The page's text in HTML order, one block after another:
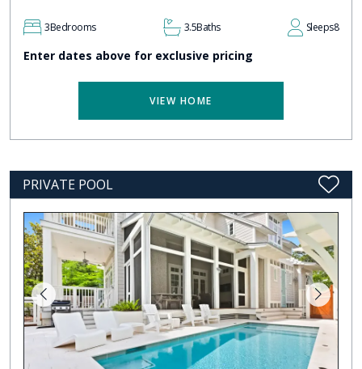
3Bedrooms 3.5Baths Sleeps8
Enter dates above for exclusive pricing
VIEW HOME
PRIVATE POOL